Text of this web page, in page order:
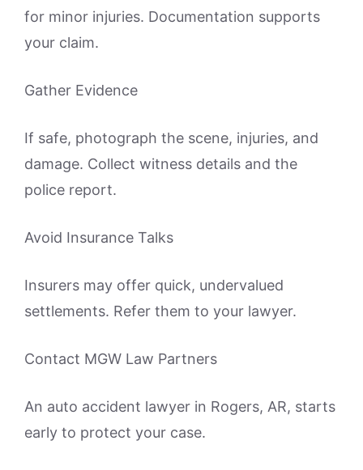
for minor injuries. Documentation supports
your claim.
Gather Evidence
If safe, photograph the scene, injuries, and
damage. Collect witness details and the
police report.
Avoid Insurance Talks
Insurers may offer quick, undervalued
settlements. Refer them to your lawyer.
Contact MGW Law Partners
An auto accident lawyer in Rogers, AR, starts
early to protect your case.